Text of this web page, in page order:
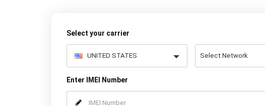
Select your carrier
Enter IMEI Number